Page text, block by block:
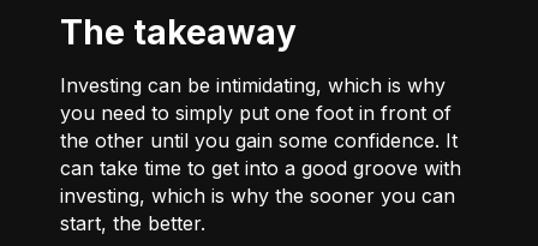
The takeaway
Investing can be intimidating, which is why
you need to simply put one foot in front of
the other until you gain some confidence. It
can take time to get into a good groove with
investing, which is why the sooner you can
start, the better.